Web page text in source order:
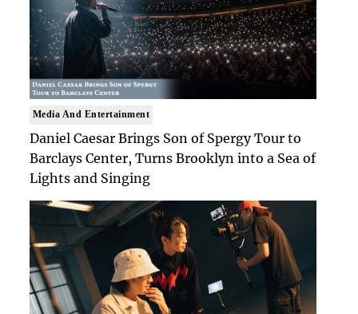
Media And Entertainment
Daniel Caesar Brings Son of Spergy Tour to
Barclays Center, Turns Brooklyn into a Sea of
Lights and Singing